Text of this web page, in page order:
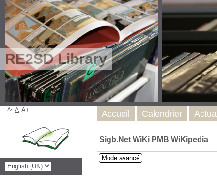
RE2SD Library
Sigb.Net WiKi PMB WiKipedia
Mode avancé
Accueil Calendrier
A- A A+